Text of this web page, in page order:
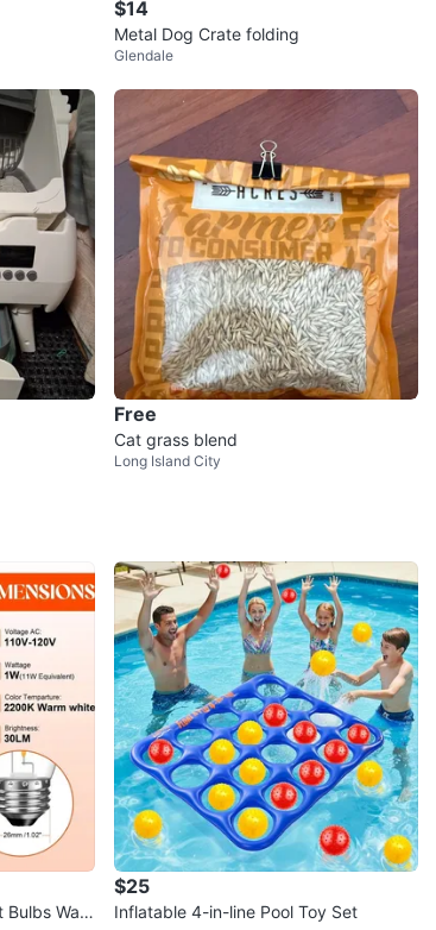
$14
Metal Dog Crate folding
Glendale
Free
Cat grass blend
Long Island City
War
$25
Inflatable 4-in-line Pool Toy Set